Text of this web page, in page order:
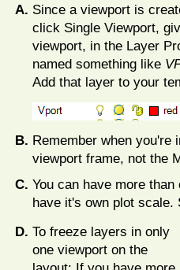
Since a viewport is
click Single Viewport,
viewport, in the Layer
named something like
Add that layer to your
Remember when you're
viewport frame, not the
You can have more
have it's own plot scale.
To freeze layers in only
one viewport on the